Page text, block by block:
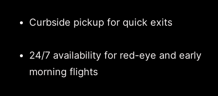
Curbside pickup for quick exits
24/7 availability for red-eye and early
morning flights